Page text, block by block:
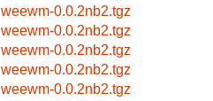
weewm-0.0.2nb2.tgz
weewm-0.0.2nb2.tgz
weewm-0.0.2nb2.tgz
weewm-0.0.2nb2.tgz
weewm-0.0.2nb2.tgz